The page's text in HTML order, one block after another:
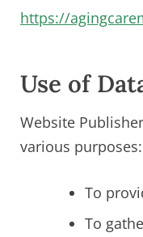
https://
Use of
Website
various purposes:
To
To